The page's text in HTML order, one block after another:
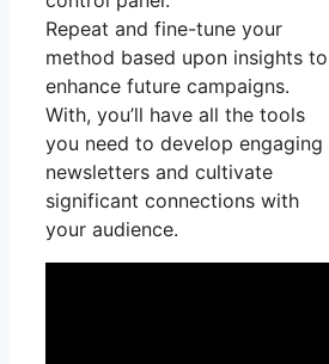
Repeat and fine-tune your
method based upon insights to
enhance future campaigns.
With, you’ll have all the tools
you need to develop engaging
newsletters and cultivate
significant connections with
your audience.